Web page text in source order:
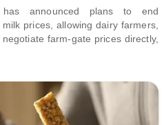
has announced plans to end
prices, allowing dairy farmers,
farm-gate prices directly,